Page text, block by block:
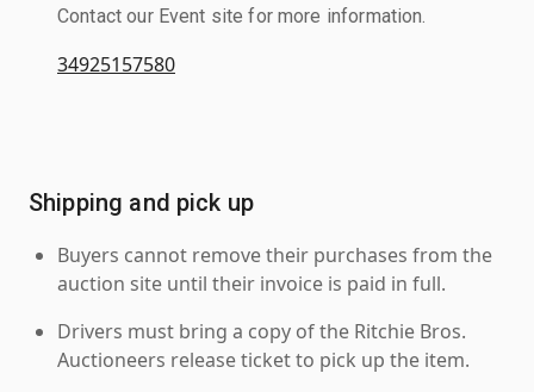
Contact our Event site for more information.
34925157580
Shipping and pick up
Buyers cannot remove their purchases from the
auction site until their invoice is paid in full.
Drivers must bring a copy of the Ritchie Bros.
Auctioneers release ticket to pick up the item.